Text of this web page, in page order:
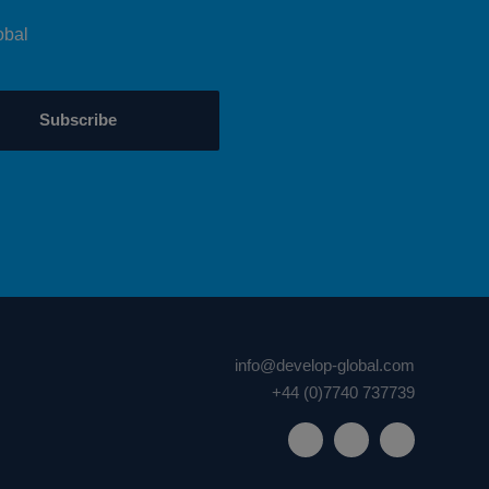
Subscribe
info@develop-global.com
+44 (0)7740 737739